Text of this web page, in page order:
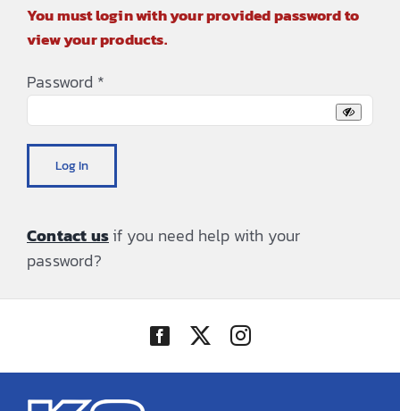
You must login with your provided password to
view your products.
Password *
Log In
Contact usif you need help with your
password?